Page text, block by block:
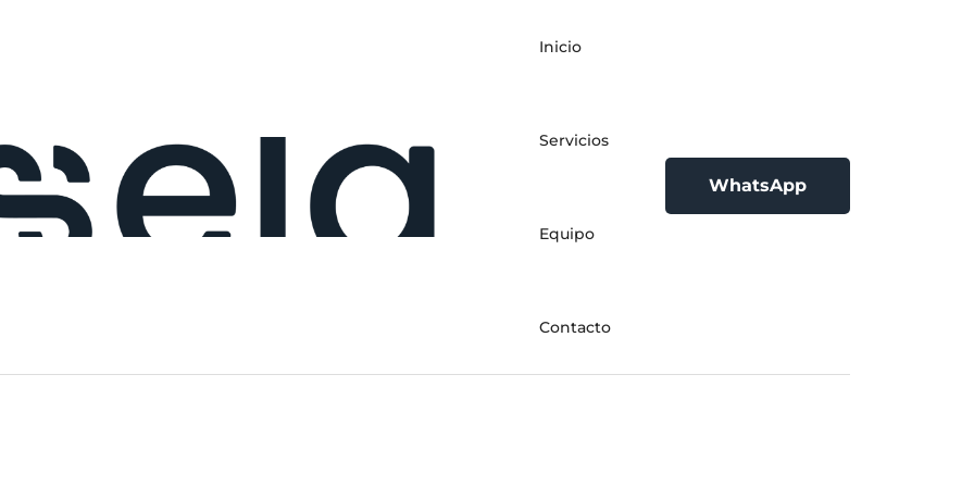
Inicio
Servicios
Equipo
Contacto
WhatsApp